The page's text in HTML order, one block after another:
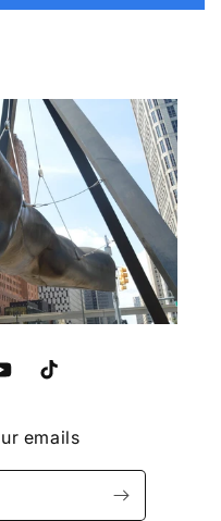
TikTok
emails